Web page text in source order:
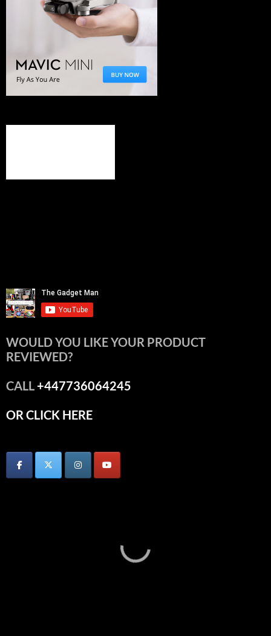
WOULD YOU LIKE YOUR PRODUCT
REVIEWED?
CALL+447736064245
OR CLICK HERE